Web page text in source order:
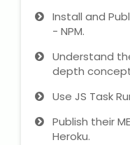
Install and
- NPM.
Understand
depth
Use JS Task
Publish their
Heroku.